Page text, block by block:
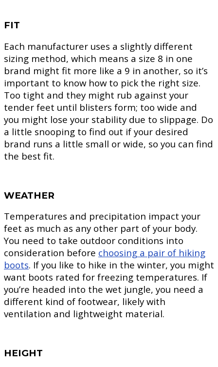
FIT
Each manufacturer uses a slightly different
sizing method, which means a size 8 in one
brand might fit more like a 9 in another, so it’s
important to know how to pick the right size.
Too tight and they might rub against your
tender feet until blisters form; too wide and
you might lose your stability due to slippage. Do
a little snooping to find out if your desired
brand runs a little small or wide, so you can find
the best fit.
WEATHER
Temperatures and precipitation impact your
feet as much as any other part of your body.
You need to take outdoor conditions into
consideration before choosing a pair of hiking
boots. If you like to hike in the winter, you might
want boots rated for freezing temperatures. If
you’re headed into the wet jungle, you need a
different kind of footwear, likely with
ventilation and lightweight material.
HEIGHT